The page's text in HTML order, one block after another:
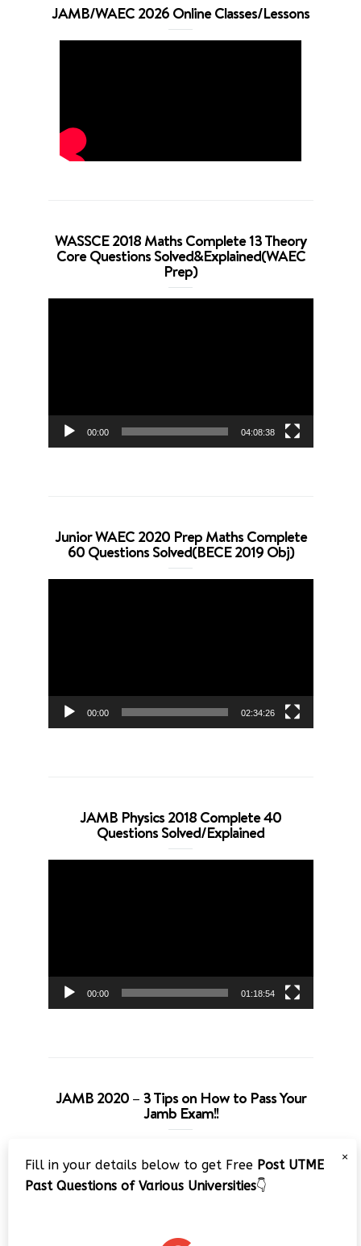
JAMB/WAEC 2026 Online Classes/Lessons
WASSCE 2018 Maths Complete 13 Theory
Core Questions Solved&Explained(WAEC
Prep)
00:00 04:08:38
Junior WAEC 2020 Prep Maths Complete
60 Questions Solved(BECE 2019 Obj)
00:00 02:34:26
JAMB Physics 2018 Complete 40
Questions Solved/Explained
00:00 01:18:54
JAMB 2020 – 3 Tips on How to Pass Your
Jamb Exam!!
Player
×
Fill in your details below to get Free Post UTME
Past Questions of Various Universities👇